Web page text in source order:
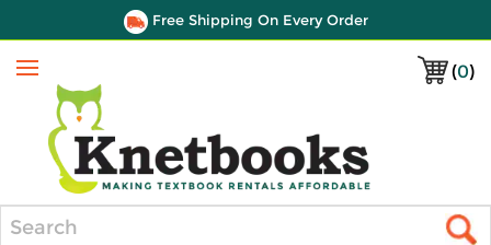
Free Shipping On Every Order
(0)
Menu